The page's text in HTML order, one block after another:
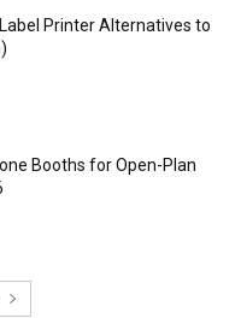
Printer Alternatives to
Booths for Open-Plan